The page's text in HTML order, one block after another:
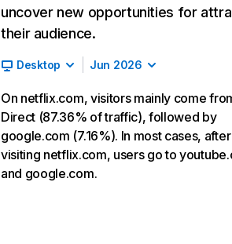
uncover new opportunities for
their audience.
Desktop Jun 2026
On netflix.com, visitors mainly come
Direct (87.36% of traffic), followed by
google.com (7.16%). In most cases, after
visiting netflix.com, users go to
and google.com.